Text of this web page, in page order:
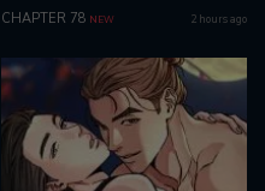
CHAPTER 78 NEW 2 hours ago